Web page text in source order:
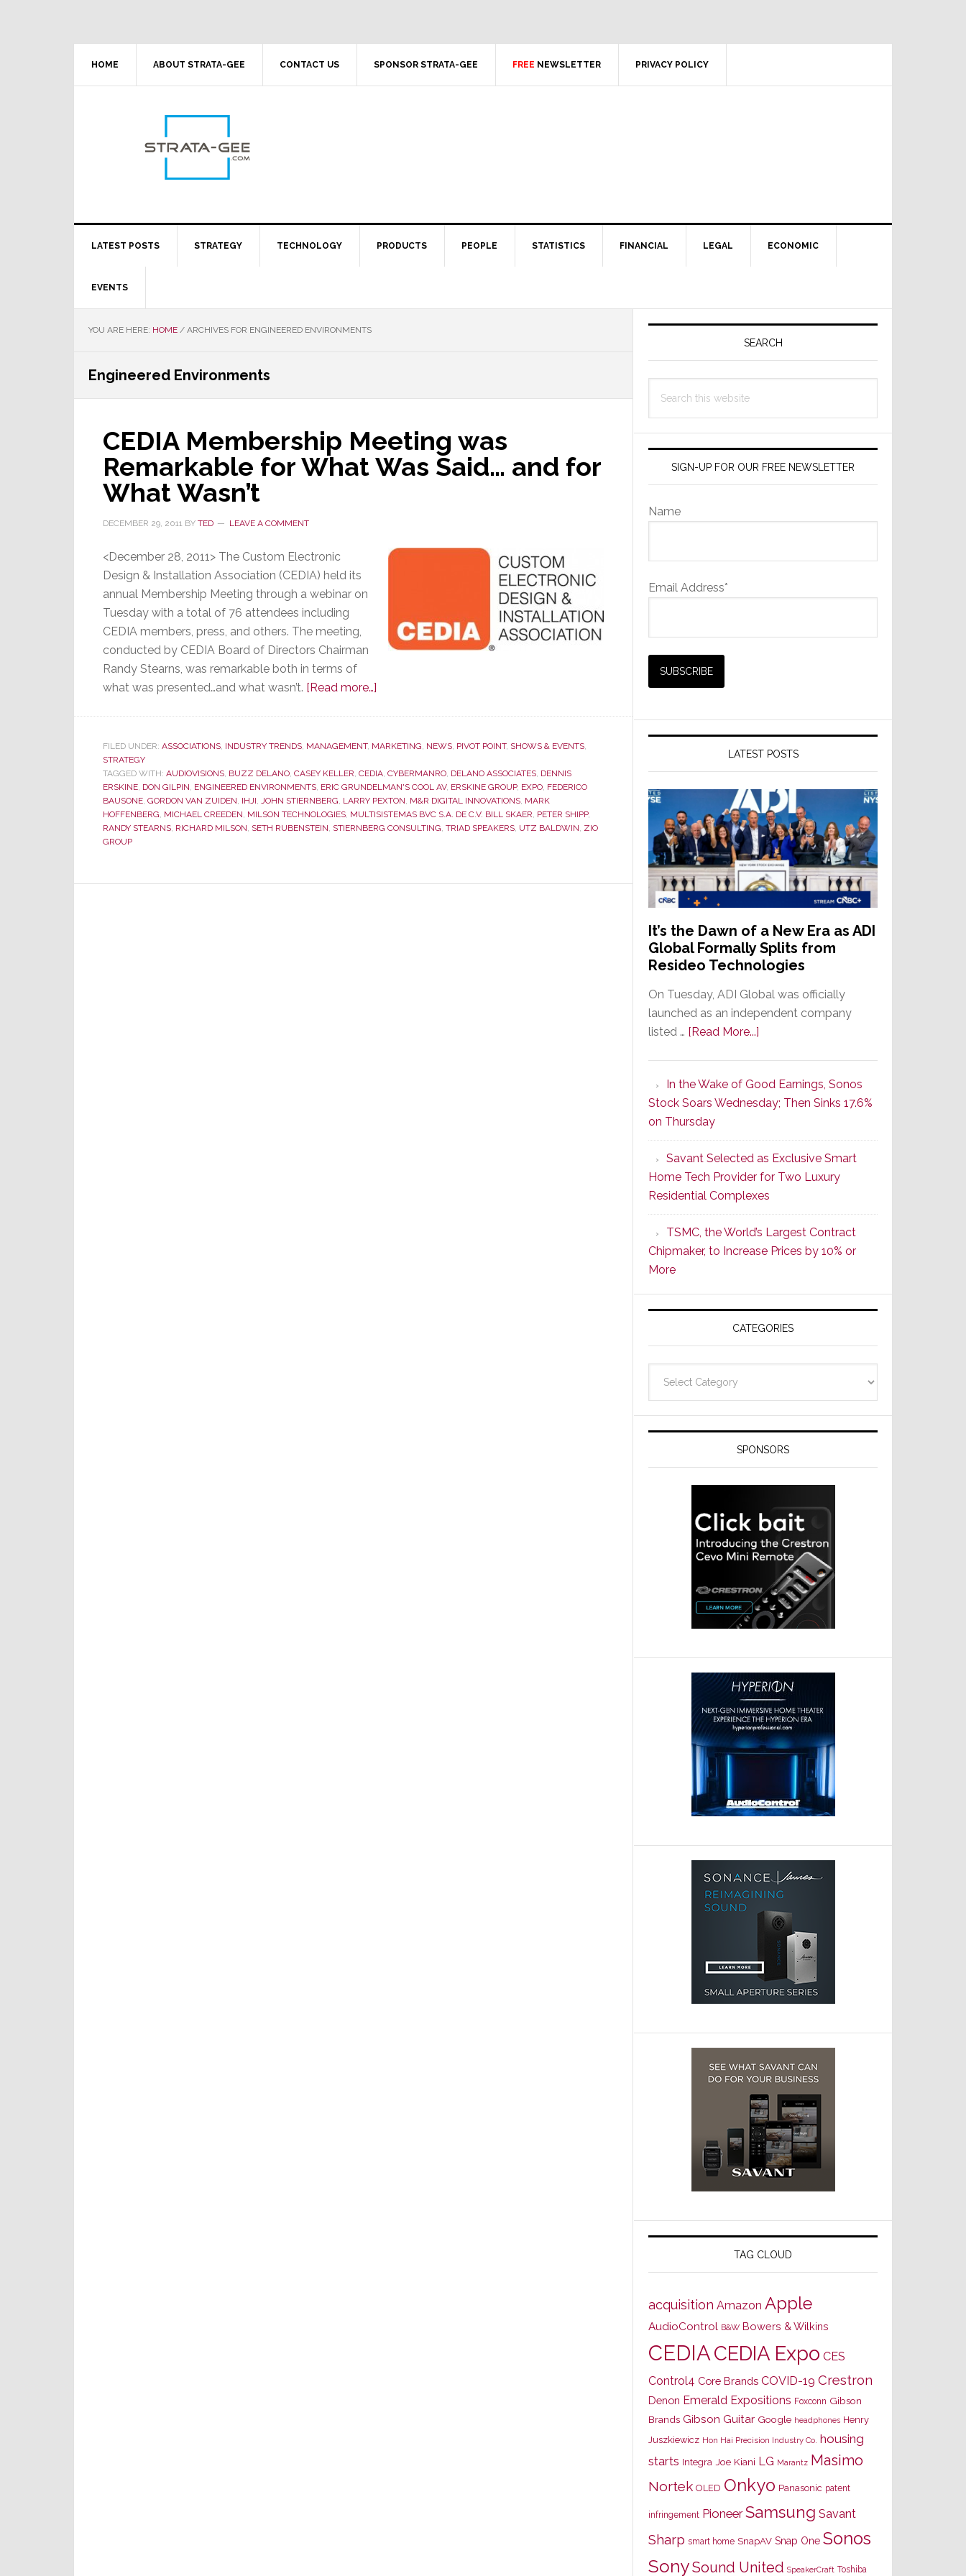
HOME ABOUT STRATA-GEE CONTACT US SPONSOR STRATA-GEE FREE NEWSLETTER PRIVACY POLICY
LATEST POSTS STRATEGY TECHNOLOGY PRODUCTS PEOPLE STATISTICS FINANCIAL LEGAL ECONOMIC
EVENTS
YOU ARE HERE: HOME / ARCHIVES FOR ENGINEERED ENVIRONMENTS
Engineered Environments
CEDIA Membership Meeting was
Remarkable for What Was Said… and for
What Wasn’t
DECEMBER 29, 2011 BY TED LEAVE A COMMENT
<December 28, 2011> The Custom Electronic
Design & Installation Association (CEDIA) held its
annual Membership Meeting through a webinar on
Tuesday with a total of 76 attendees including
CEDIA members, press, and others. The meeting,
conducted by CEDIA Board of Directors Chairman
Randy Stearns, was remarkable both in terms of
what was presented…and what wasn’t. [Read more…]
Meeting
Remarkable
for
What
FILED UNDER: ASSOCIATIONS, INDUSTRY TRENDS, MANAGEMENT, MARKETING, NEWS, PIVOT POINT, SHOWS & EVENTS,
STRATEGY
TAGGED WITH: AUDIOVISIONS, BUZZ DELANO, CASEY KELLER, CEDIA, CYBERMANRO, DELANO ASSOCIATES, DENNIS
ERSKINE, DON GILPIN, ENGINEERED ENVIRONMENTS, ERIC GRUNDELMAN'S COOL AV, ERSKINE GROUP, EXPO, FEDERICO
BAUSONE, GORDON VAN ZUIDEN, IHJI, JOHN STIERNBERG, LARRY PEXTON, M&R DIGITAL INNOVATIONS, MARK
HOFFENBERG, MICHAEL CREEDEN, MILSON TECHNOLOGIES, MULTISISTEMAS BVC S.A. DE C.V. BILL SKAER, PETER SHIPP,
RANDY STEARNS, RICHARD MILSON, SETH RUBENSTEIN, STIERNBERG CONSULTING, TRIAD SPEAKERS, UTZ BALDWIN, ZIO
GROUP
Primary
SEARCH
this
SIGN-UP FOR OUR FREE NEWSLETTER
Name
Email Address*
LATEST POSTS
It’s the Dawn of a New Era as ADI
Global Formally Splits from
Resideo Technologies
On Tuesday, ADI Global was officially
launched as an independent company
listed … [Read More...]
Dawn
of
New
Era
as
ADI
Global
Formally
Splits
Resideo
Technologies
In the Wake of Good Earnings, Sonos
Stock Soars Wednesday; Then Sinks 17.6%
on Thursday
Savant Selected as Exclusive Smart
Home Tech Provider for Two Luxury
Residential Complexes
TSMC, the World’s Largest Contract
Chipmaker, to Increase Prices by 10% or
More
CATEGORIES
SPONSORS
TAG CLOUD
acquisition Amazon Apple
AudioControl B&W Bowers & Wilkins
CEDIACEDIA Expo CES
Control4 Core Brands COVID-19 Crestron
Denon Emerald Expositions Foxconn Gibson
Brands Gibson Guitar Google headphones Henry
Juszkiewicz Hon Hai Precision Industry Co. housing
starts Integra Joe Kiani LG Marantz Masimo
Nortek OLED Onkyo Panasonic patent
infringement Pioneer Samsung Savant
Sharp smart home SnapAV Snap One Sonos
SonySound United SpeakerCraft Toshiba